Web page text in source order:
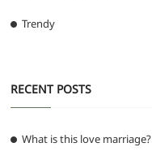
Trendy
RECENT POSTS
What is this love marriage?